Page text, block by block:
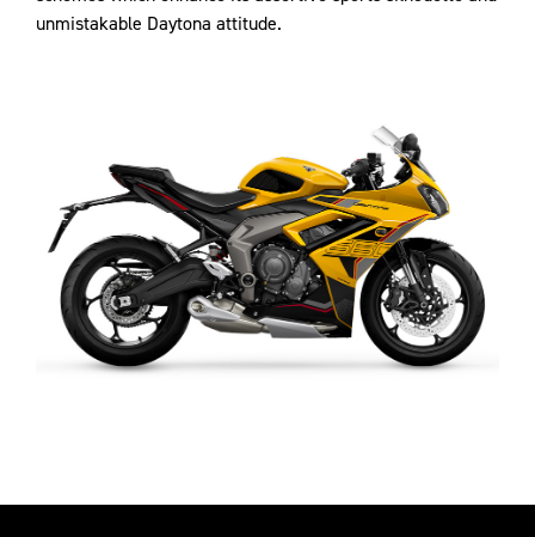
unmistakable Daytona attitude.